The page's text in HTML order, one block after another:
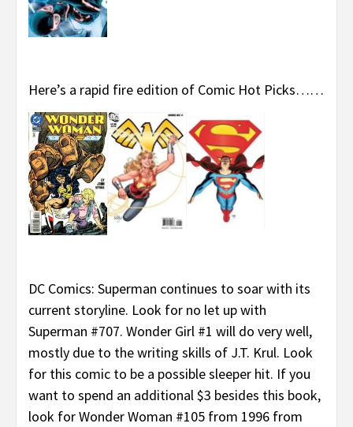
Here’s a rapid fire edition of Comic Hot Picks……
DC Comics: Superman continues to soar with its
current storyline. Look for no let up with
Superman #707. Wonder Girl #1 will do very well,
mostly due to the writing skills of J.T. Krul. Look
for this comic to be a possible sleeper hit. If you
want to spend an additional $3 besides this book,
look for Wonder Woman #105 from 1996 from